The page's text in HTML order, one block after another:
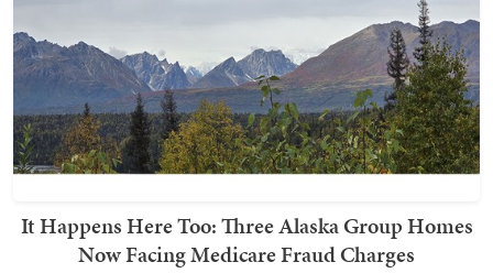
It Happens Here Too: Three Alaska Group Homes
Now Facing Medicare Fraud Charges